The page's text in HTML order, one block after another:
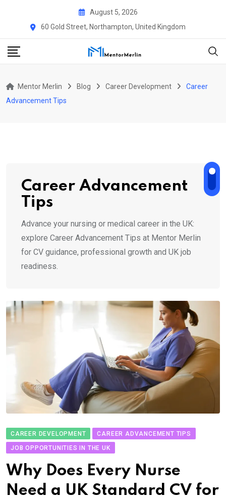
August 5, 2026
60 Gold Street, Northampton, United Kingdom
Mentor Merlin Blog Career Development
Career
Advancement Tips
Career Advancement
Tips
Advance your nursing or medical career in the UK:
explore Career Advancement Tips at Mentor Merlin
for CV guidance, professional growth and UK job
readiness.
CAREER DEVELOPMENT
CAREER ADVANCEMENT TIPS
JOB OPPORTUNITIES IN THE UK
Why Does Every Nurse
Need a UK Standard CV for